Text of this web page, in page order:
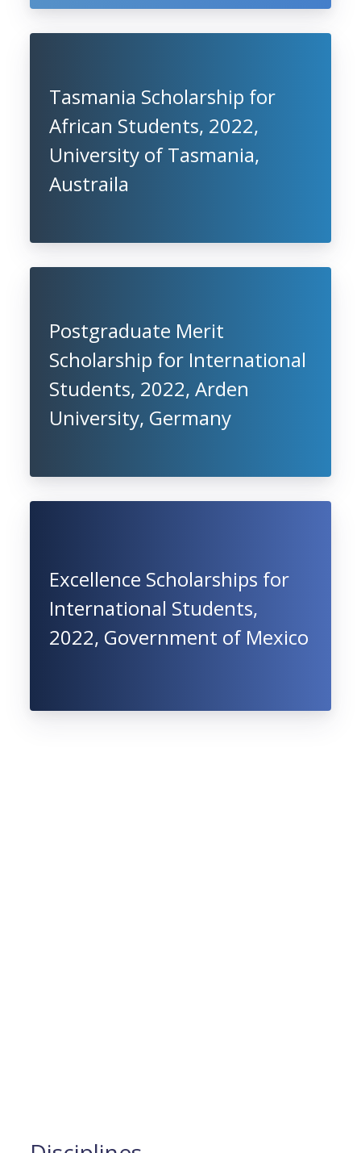
Tasmania Scholarship for
African Students, 2022,
University of Tasmania,
Austraila
Postgraduate Merit
Scholarship for International
Students, 2022, Arden
University, Germany
Excellence Scholarships for
International Students,
2022, Government of Mexico